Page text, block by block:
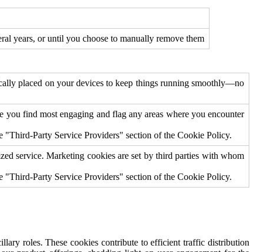
years, or until you choose to manually remove them
placed on your devices to keep things running smoothly—no
find most engaging and flag any areas where you encounter
"Third-Party Service Providers" section of the Cookie Policy.
service. Marketing cookies are set by third parties with whom
"Third-Party Service Providers" section of the Cookie Policy.
roles. These cookies contribute to efficient traffic distribution